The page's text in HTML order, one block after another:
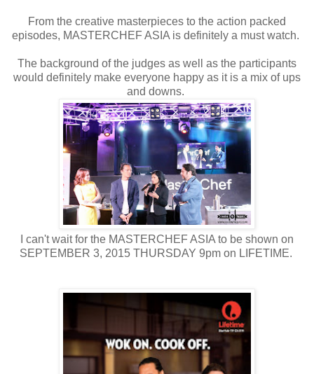
From the creative masterpieces to the action packed
episodes, MASTERCHEF ASIA is definitely a must watch.
The background of the judges as well as the participants
would definitely make everyone happy as it is a mix of ups
and downs.
I can't wait for the MASTERCHEF ASIA to be shown on
SEPTEMBER 3, 2015 THURSDAY 9pm on LIFETIME.